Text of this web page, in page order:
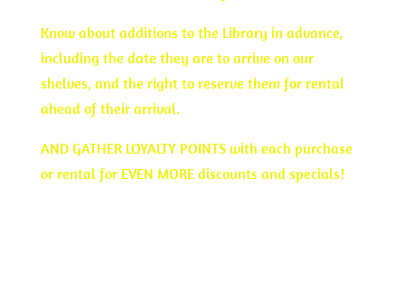
Know about additions to the Library in advance,
including the date they are to arrive on our
shelves, and the right to reserve them for rental
ahead of their arrival.
AND GATHER LOYALTY POINTS with each purchase
or rental for EVEN MORE discounts and specials!